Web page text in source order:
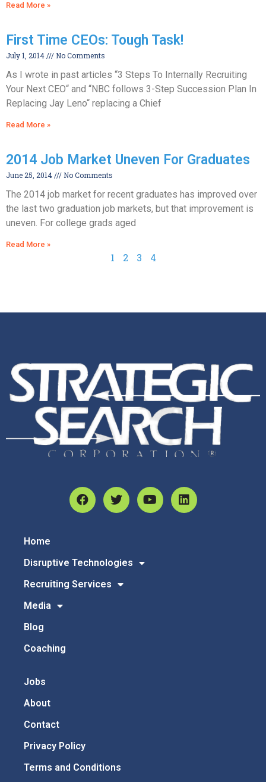
Read More »
First Time CEOs: Tough Task!
July 1, 2014 No Comments
As I wrote in past articles “3 Steps To Internally Recruiting
Your Next CEO“ and “NBC follows 3-Step Succession Plan In
Replacing Jay Leno“ replacing a Chief
Read More »
2014 Job Market Uneven For Graduates
June 25, 2014 No Comments
The 2014 job market for recent graduates has improved over
the last two graduation job markets, but that improvement is
uneven. For college grads aged
Read More »
1 2 3 4
Home
Disruptive Technologies
Recruiting Services
Media
Blog
Coaching
Jobs
About
Contact
Privacy Policy
Terms and Conditions